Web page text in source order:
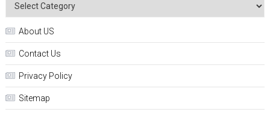
About US
Contact Us
Privacy Policy
Sitemap